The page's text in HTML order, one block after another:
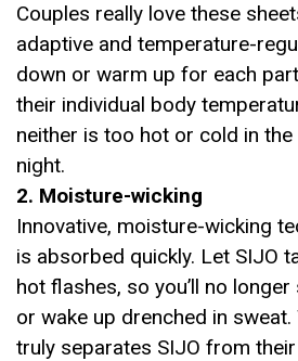
Couples really love these
adaptive and temperature-
down or warm up for each
their individual body
neither is too hot or cold in
night.
2. Moisture-wicking
Innovative, moisture-wicking
is absorbed quickly. Let SIJO
hot flashes, so you’ll no
or wake up drenched in
truly separates SIJO from